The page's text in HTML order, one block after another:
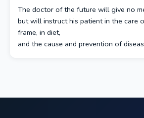
The doctor of the future will give no
but will instruct his patient in the care
frame, in diet,
and the cause and prevention of